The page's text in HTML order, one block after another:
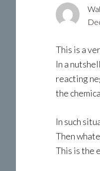
This is a
In a
reacting
the
In such
Then
This is the